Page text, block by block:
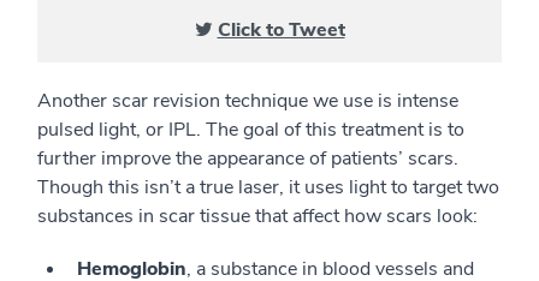
Click to Tweet
Another scar revision technique we use is intense
pulsed light, or IPL. The goal of this treatment is to
further improve the appearance of patients’ scars.
Though this isn’t a true laser, it uses light to target two
substances in scar tissue that affect how scars look:
Hemoglobin, a substance in blood vessels and